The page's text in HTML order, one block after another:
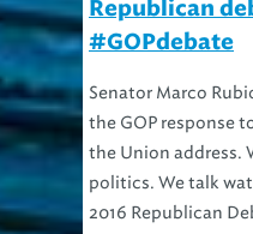
#GOPdebate
the GOP response
the Union address.
politics. We talk
2016 Republican
Thursday right here